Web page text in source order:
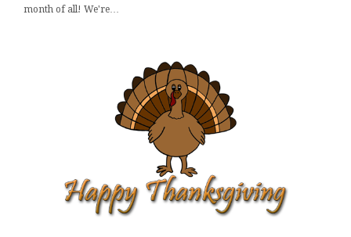
month of all! We're…